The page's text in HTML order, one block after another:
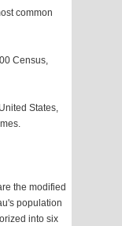
common
Census,
States,
the modified
population
into six